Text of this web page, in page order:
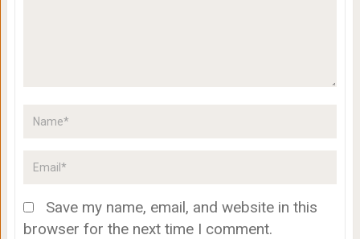
Save my name, email, and website in this
browser for the next time I comment.